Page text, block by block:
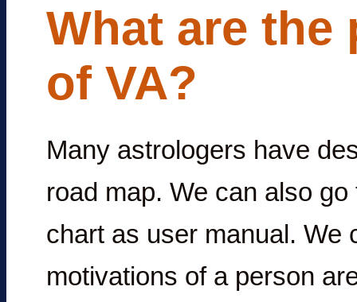
What are
of VA?
Many astrologers have
road map. We can also
chart as user manual. We
motivations of a person